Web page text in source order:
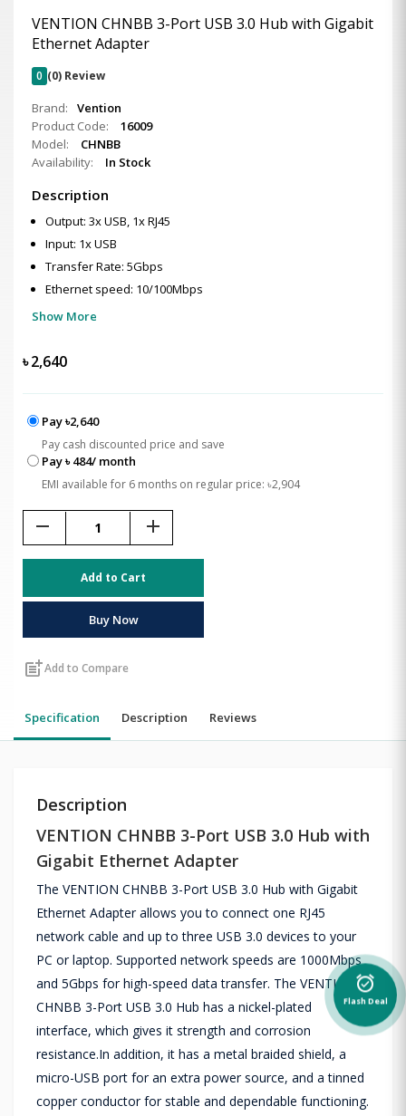
VENTION CHNBB 3-Port USB 3.0 Hub with Gigabit
Ethernet Adapter
0 (0) Review
Brand:
Vention
Product Code:
16009
Model:
CHNBB
Availability:
In Stock
Description
Output: 3x USB, 1x RJ45
Input: 1x USB
Transfer Rate: 5Gbps
Ethernet speed: 10/100Mbps
Show More
৳2,640
Pay ৳2,640
Pay cash discounted price and save
Pay ৳ 484/ month
EMI available for 6 months on regular price: ৳2,904
remove add
Add to Cart
Buy Now
post_addAdd to Compare
Specification Description Reviews
Description
VENTION CHNBB 3-Port USB 3.0 Hub with
Gigabit Ethernet Adapter
The VENTION CHNBB 3-Port USB 3.0 Hub with Gigabit
Ethernet Adapter allows you to connect one RJ45
network cable and up to three USB 3.0 devices to your
PC or laptop. Supported network speeds are 1000Mbps
and 5Gbps for high-speed data transfer. The VENTION
CHNBB 3-Port USB 3.0 Hub has a nickel-plated
interface, which gives it strength and corrosion
resistance.In addition, it has a metal braided shield, a
micro-USB port for an extra power source, and a tinned
copper conductor for stable and dependable functioning.
alarm_on
Flash Deal